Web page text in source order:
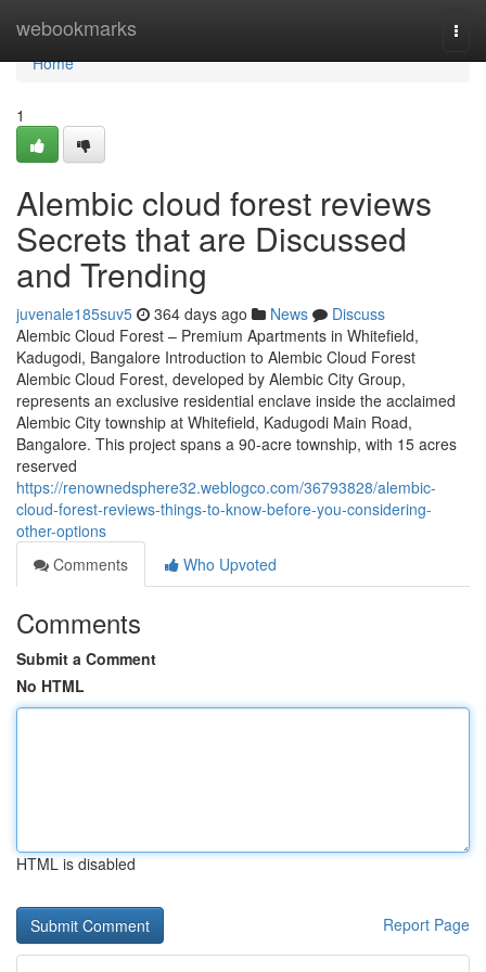
webookmarks
Home
Home
1
Alembic cloud forest reviews
Secrets that are Discussed
and Trending
juvenale185suv5 364 days ago News
Discuss
Alembic Cloud Forest – Premium Apartments in Whitefield,
Kadugodi, Bangalore Introduction to Alembic Cloud Forest
Alembic Cloud Forest, developed by Alembic City Group,
represents an exclusive residential enclave inside the acclaimed
Alembic City township at Whitefield, Kadugodi Main Road,
Bangalore. This project spans a 90-acre township, with 15 acres
reserved
https://renownedsphere32.weblogco.com/36793828/alembic-
cloud-forest-reviews-things-to-know-before-you-considering-
other-options
Comments
Who Upvoted
Comments
Submit a Comment
No HTML
HTML is disabled
Report Page